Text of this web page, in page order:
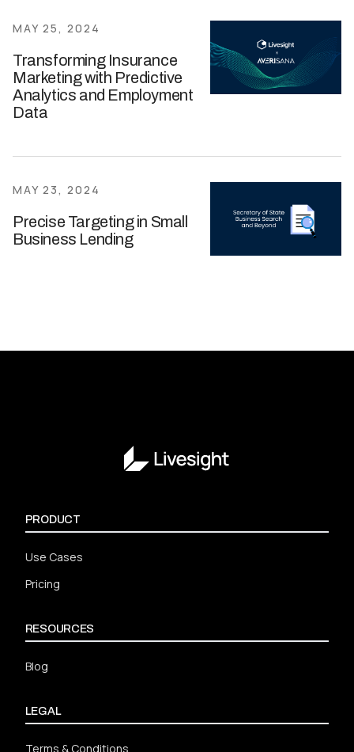
MAY 25, 2024
Transforming Insurance
Marketing with Predictive
Analytics and Employment
Data
MAY 23, 2024
Precise Targeting in Small
Business Lending
PRODUCT
Use Cases
Pricing
RESOURCES
Blog
LEGAL
Terms & Conditions